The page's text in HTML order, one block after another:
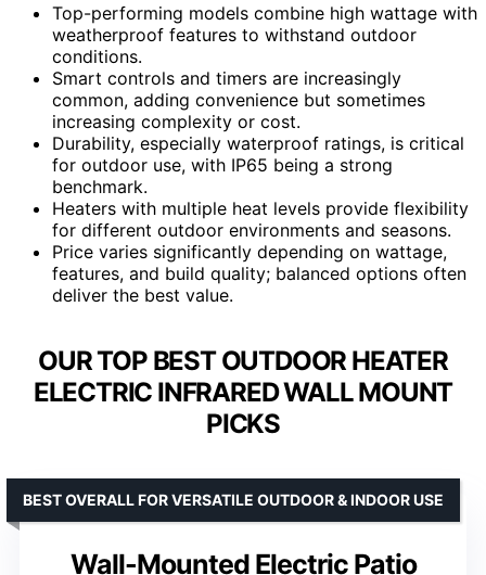
Top-performing models combine high wattage with
weatherproof features to withstand outdoor
conditions.
Smart controls and timers are increasingly
common, adding convenience but sometimes
increasing complexity or cost.
Durability, especially waterproof ratings, is critical
for outdoor use, with IP65 being a strong
benchmark.
Heaters with multiple heat levels provide flexibility
for different outdoor environments and seasons.
Price varies significantly depending on wattage,
features, and build quality; balanced options often
deliver the best value.
OUR TOP BEST OUTDOOR HEATER
ELECTRIC INFRARED WALL MOUNT
PICKS
Wall-Mounted Electric Patio
BEST OVERALL FOR VERSATILE OUTDOOR & INDOOR USE